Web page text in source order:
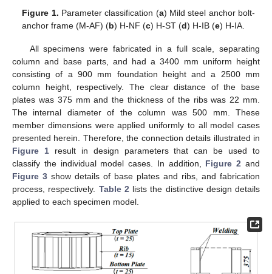
Figure 1. Parameter classification (a) Mild steel anchor bolt-
anchor frame (M-AF) (b) H-NF (c) H-ST (d) H-IB (e) H-IA.
All specimens were fabricated in a full scale, separating
column and base parts, and had a 3400 mm uniform height
consisting of a 900 mm foundation height and a 2500 mm
column height, respectively. The clear distance of the base
plates was 375 mm and the thickness of the ribs was 22 mm.
The internal diameter of the column was 500 mm. These
member dimensions were applied uniformly to all model cases
presented herein. Therefore, the connection details illustrated in
Figure 1result in design parameters that can be used to
classify the individual model cases. In addition, Figure 2 and
Figure 3 show details of base plates and ribs, and fabrication
process, respectively. Table 2 lists the distinctive design details
applied to each specimen model.